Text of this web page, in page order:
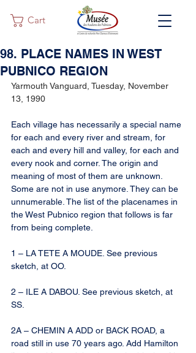
Cart
98. PLACE NAMES IN WEST
PUBNICO REGION
Yarmouth Vanguard, Tuesday, November
13, 1990
Each village has necessarily a special name
for each and every river and stream, for
each and every hill and valley, for each and
every nook and corner. The origin and
meaning of most of them are unknown.
Some are not in use anymore. They can be
unnumerable. The list of the placenames in
the West Pubnico region that follows is far
from being complete.
1 – LA TETE A MOUDE. See previous
sketch, at OO.
2 – ILE A DABOU. See previous sketch, at
SS.
2A – CHEMIN A ADD or BACK ROAD, a
road still in use 70 years ago. Add Hamilton